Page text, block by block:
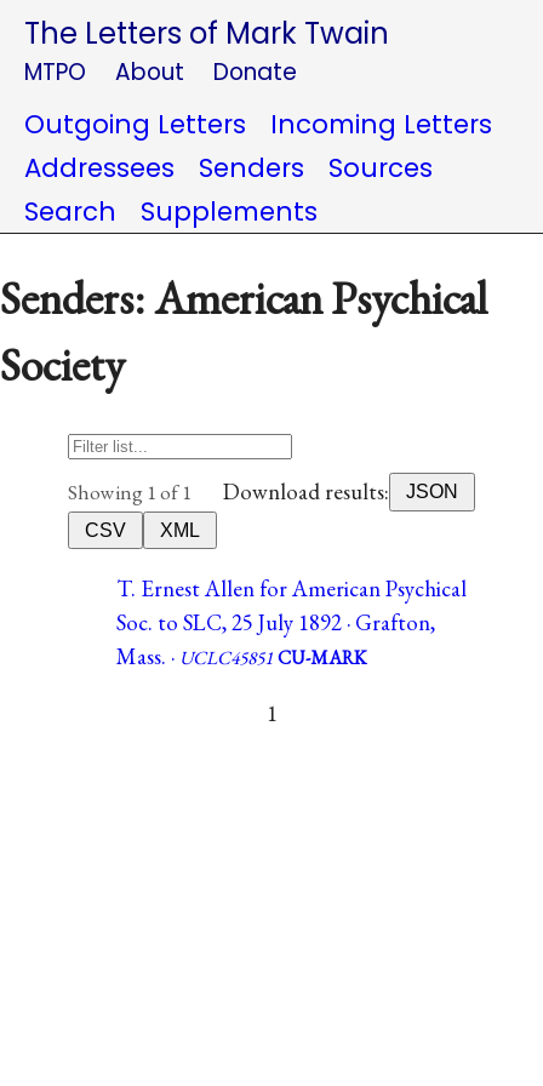
The Letters of Mark Twain
MTPO About Donate
Outgoing Letters
Incoming Letters
Addressees
Senders
Sources
Search
Supplements
Senders: American Psychical
Society
Showing 1 of 1 Download results:
JSON
CSV
XML
T. Ernest Allen for American Psychical
Soc. to SLC, 25 July 1892 · Grafton,
Mass. · UCLC45851CU-MARK
1